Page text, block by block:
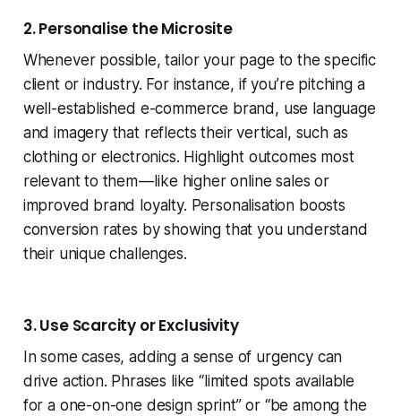
2. Personalise the Microsite
Whenever possible, tailor your page to the specific
client or industry. For instance, if you’re pitching a
well-established e-commerce brand, use language
and imagery that reflects their vertical, such as
clothing or electronics. Highlight outcomes most
relevant to them — like higher online sales or
improved brand loyalty. Personalisation boosts
conversion rates by showing that you understand
their unique challenges.
3. Use Scarcity or Exclusivity
In some cases, adding a sense of urgency can
drive action. Phrases like “limited spots available
for a one-on-one design sprint” or “be among the